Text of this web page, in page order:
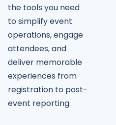
the tools you need
to simplify event
operations, engage
attendees, and
deliver memorable
experiences from
registration to post-
event reporting.